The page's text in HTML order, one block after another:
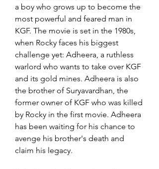
a boy who grows up to become the
most powerful and feared man in
KGF. The movie is set in the 1980s,
when Rocky faces his biggest
challenge yet: Adheera, a ruthless
warlord who wants to take over KGF
and its gold mines. Adheera is also
the brother of Suryavardhan, the
former owner of KGF who was killed
by Rocky in the first movie. Adheera
has been waiting for his chance to
avenge his brother's death and
claim his legacy.